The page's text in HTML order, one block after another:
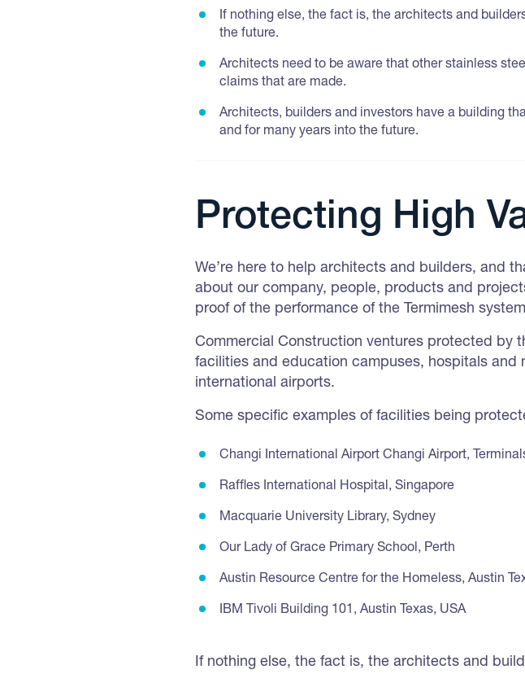
If nothing else, the fact is, the architects and
the future.
Architects need to be aware that other stainless
claims that are made.
Architects, builders and investors have a building
and for many years into the future.
Protecting High
We’re here to help architects and builders, and
about our company, people, products and
proof of the performance of the Termimesh
Commercial Construction ventures protected by
facilities and education campuses, hospitals
international airports.
Some specific examples of facilities being
Changi International Airport Changi Airport,
Raffles International Hospital, Singapore
Macquarie University Library, Sydney
Our Lady of Grace Primary School, Perth
Austin Resource Centre for the Homeless, Austin
IBM Tivoli Building 101, Austin Texas, USA
If nothing else, the fact is, the architects and